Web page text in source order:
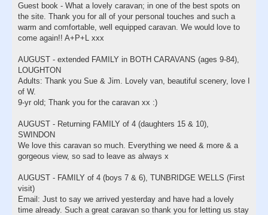
Guest book - What a lovely caravan; in one of the best spots on
the site. Thank you for all of your personal touches and such a
warm and comfortable, well equipped caravan. We would love to
come again!! A+P+L xxx
AUGUST - extended FAMILY in BOTH CARAVANS (ages 9-84),
LOUGHTON
Adults: Thank you Sue & Jim. Lovely van, beautiful scenery, love I
of W.
9-yr old; Thank you for the caravan xx :)
AUGUST - Returning FAMILY of 4 (daughters 15 & 10),
SWINDON
We love this caravan so much. Everything we need & more & a
gorgeous view, so sad to leave as always x
AUGUST - FAMILY of 4 (boys 7 & 6), TUNBRIDGE WELLS (First
visit)
Email: Just to say we arrived yesterday and have had a lovely
time already. Such a great caravan so thank you for letting us stay